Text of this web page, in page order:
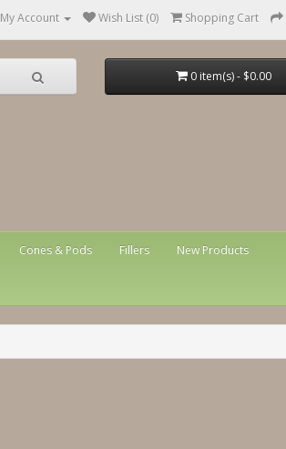
My Account Wish List (0) Shopping Cart
0 item(s) - $0.00
Cones & Pods Fillers New Products